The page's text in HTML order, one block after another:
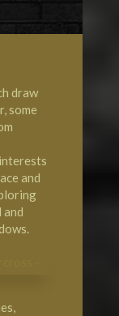
draw
some
and
and